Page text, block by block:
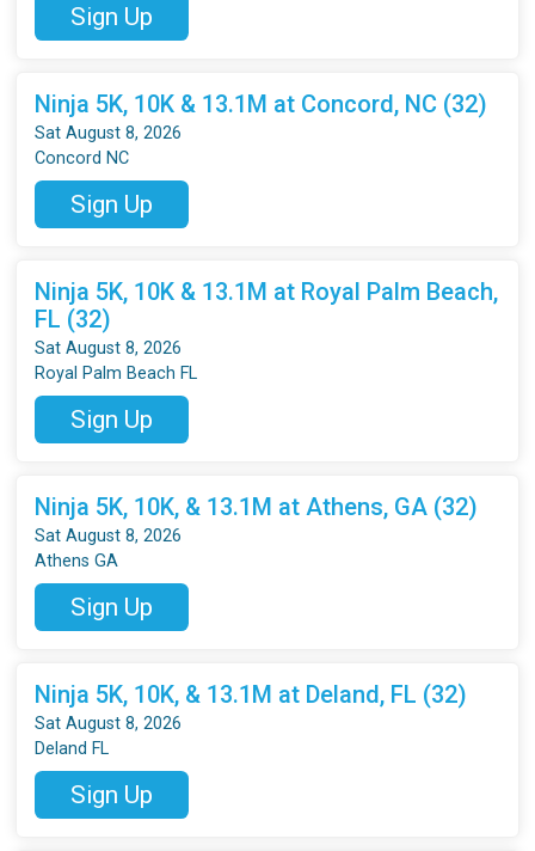
Sign Up
Ninja 5K, 10K & 13.1M at Concord, NC (32)
Sat August 8, 2026
Concord NC
Sign Up
Ninja 5K, 10K & 13.1M at Royal Palm Beach,
FL (32)
Sat August 8, 2026
Royal Palm Beach FL
Sign Up
Ninja 5K, 10K, & 13.1M at Athens, GA (32)
Sat August 8, 2026
Athens GA
Sign Up
Ninja 5K, 10K, & 13.1M at Deland, FL (32)
Sat August 8, 2026
Deland FL
Sign Up